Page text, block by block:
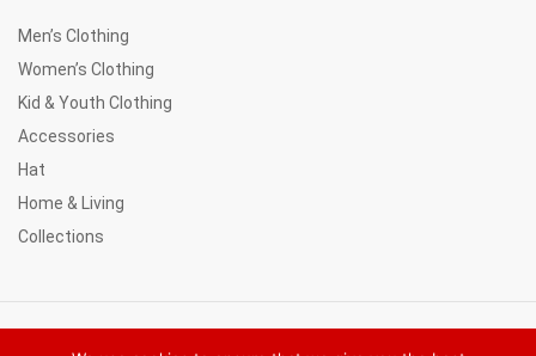
Men’s Clothing
Women’s Clothing
Kid & Youth Clothing
Accessories
Hat
Home & Living
Collections